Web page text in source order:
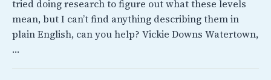
tried doing research to figure out what these levels
mean, but I can’t find anything describing them in
plain English, can you help? Vickie Downs Watertown,
…